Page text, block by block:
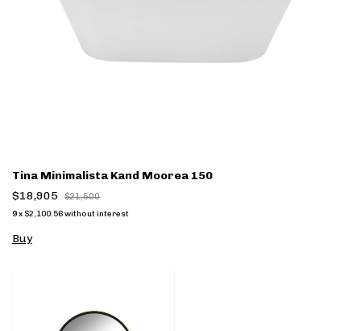
Tina Minimalista Kand Moorea 150
$18,905
$21,500
9x $2,100.56without interest
Buy